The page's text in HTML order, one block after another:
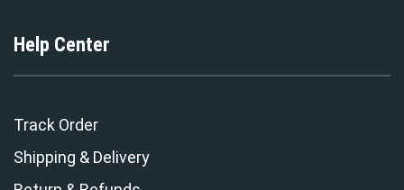
Help Center
Track Order
Shipping & Delivery